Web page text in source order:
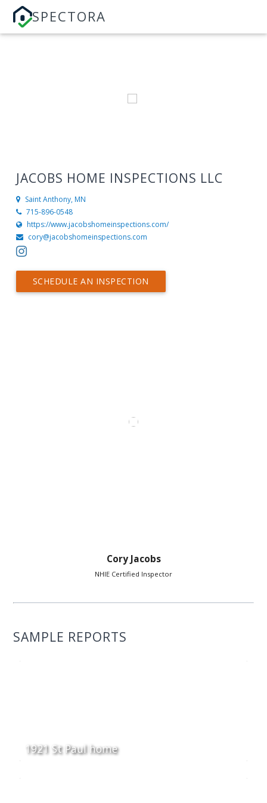
SPECTORA
JACOBS HOME INSPECTIONS LLC
Saint Anthony, MN
715-896-0548
https://www.jacobshomeinspections.com/
cory@jacobshomeinspections.com
SCHEDULE AN INSPECTION
Cory Jacobs
NHIE Certified Inspector
SAMPLE REPORTS
1921 St Paul home